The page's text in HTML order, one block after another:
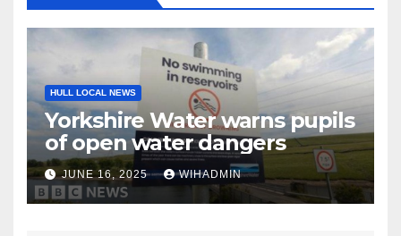
HULL LOCAL NEWS
Yorkshire Water warns pupils
of open water dangers
JUNE 16, 2025 WIHADMIN